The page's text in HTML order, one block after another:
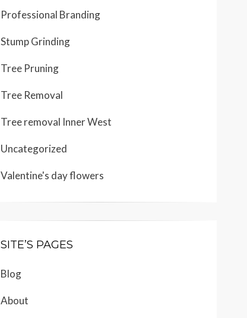
Professional Branding
Stump Grinding
Tree Pruning
Tree Removal
Tree removal Inner West
Uncategorized
Valentine's day flowers
SITE’S PAGES
Blog
About